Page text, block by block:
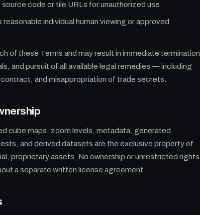
code or tile URLs for unauthorized use.
individual human viewing or approved
of these Terms and may result in immediate termination
and pursuit of all available legal remedies — including
and misappropriation of trade secrets.
cube maps, zoom levels, metadata, generated
and derived datasets are the exclusive property of
proprietary assets. No ownership or unrestricted rights
a separate written license agreement.